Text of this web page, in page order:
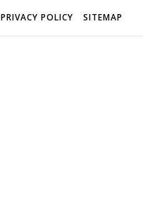
PRIVACY POLICY SITEMAP